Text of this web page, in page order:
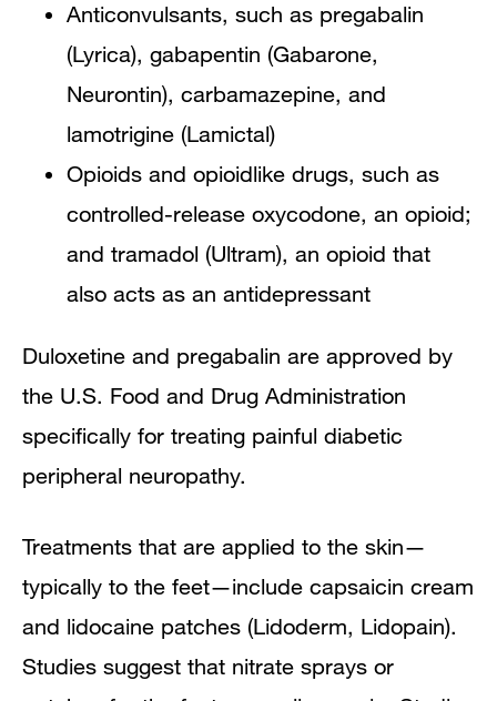
Anticonvulsants, such as pregabalin
(Lyrica), gabapentin (Gabarone,
Neurontin), carbamazepine, and
lamotrigine (Lamictal)
Opioids and opioidlike drugs, such as
controlled-release oxycodone, an opioid;
and tramadol (Ultram), an opioid that
also acts as an antidepressant
Duloxetine and pregabalin are approved by
the U.S. Food and Drug Administration
specifically for treating painful diabetic
peripheral neuropathy.
Treatments that are applied to the skin—
typically to the feet—include capsaicin cream
and lidocaine patches (Lidoderm, Lidopain).
Studies suggest that nitrate sprays or